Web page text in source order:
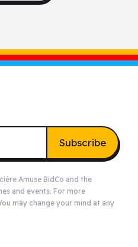
Subscribe
Amuse BidCo and the
and events. For more
may change your mind at any